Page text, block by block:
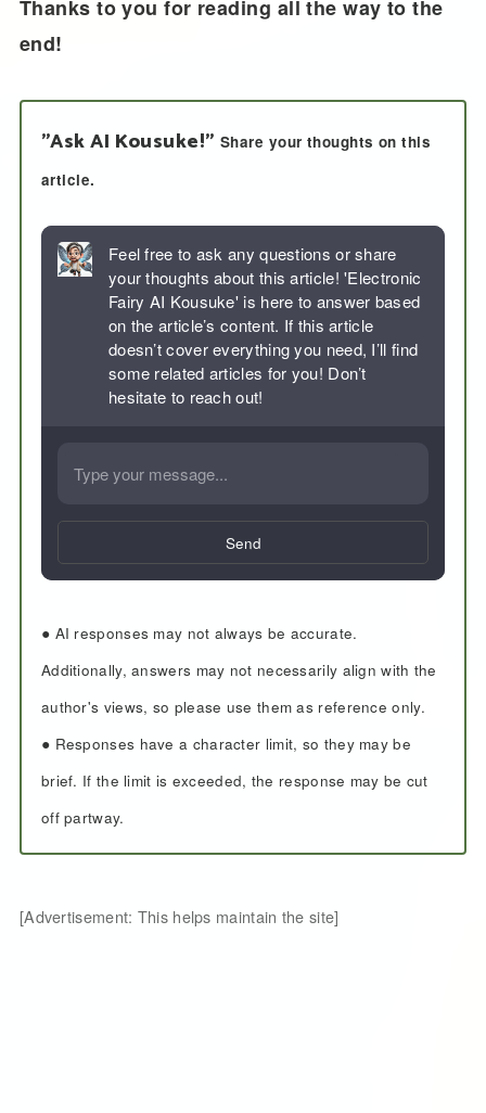
Thanks to you for reading all the way to the
end!
"Ask AI Kousuke!" Share your thoughts on this
article.
Feel free to ask any questions or share
your thoughts about this article! 'Electronic
Fairy AI Kousuke' is here to answer based
on the article’s content. If this article
doesn’t cover everything you need, I’ll find
some related articles for you! Don’t
hesitate to reach out!
Send
● AI responses may not always be accurate.
Additionally, answers may not necessarily align with the
author's views, so please use them as reference only.
● Responses have a character limit, so they may be
brief. If the limit is exceeded, the response may be cut
off partway.
[Advertisement: This helps maintain the site]